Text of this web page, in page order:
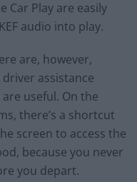
Car Play are easily
audio into play.
are, however,
assistance
useful. On the
there’s a shortcut
screen to access the
because you never
you depart.